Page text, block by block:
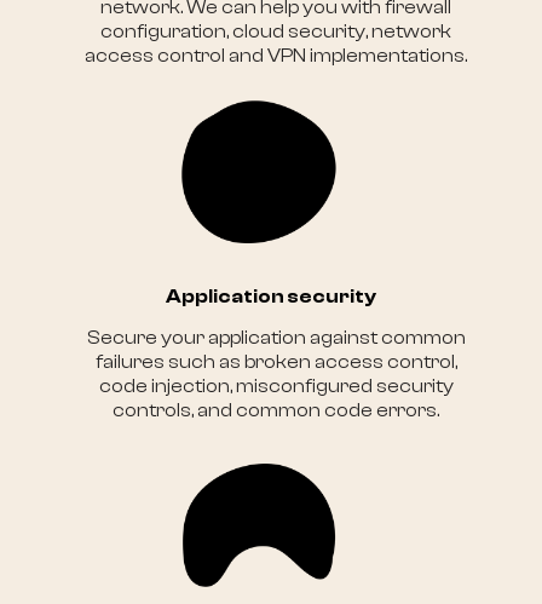
network. We can help you with firewall
configuration, cloud security, network
access control and VPN implementations.
Application security
Secure your application against common
failures such as broken access control,
code injection, misconfigured security
controls, and common code errors.